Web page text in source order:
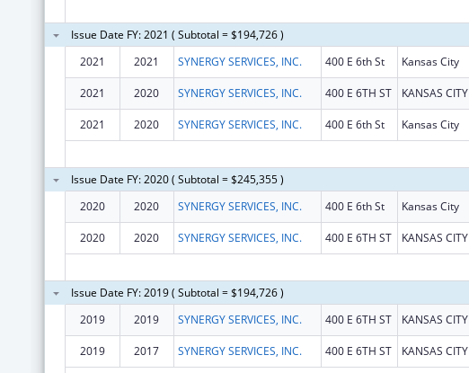
Issue Date FY: 2021 ( Subtotal = $194,726 )
2021
2021 SYNERGY SERVICES, INC. 400 E 6th St Kansas City
2021 2020 SYNERGY SERVICES, INC. 400 E 6TH ST KANSAS CITY
2021 2020 SYNERGY SERVICES, INC. 400 E 6th St Kansas City
Issue Date FY: 2020 ( Subtotal = $245,355 )
2020
2020 SYNERGY SERVICES, INC. 400 E 6th St Kansas City
2020 2020 SYNERGY SERVICES, INC. 400 E 6TH ST KANSAS CITY
Issue Date FY: 2019 ( Subtotal = $194,726 )
2019
2019 SYNERGY SERVICES, INC. 400 E 6TH ST KANSAS CITY
2019 2017 SYNERGY SERVICES, INC. 400 E 6TH ST KANSAS CITY